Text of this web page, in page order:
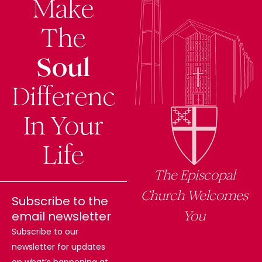
Make
The
Soul
Difference
In Your
Life
Subscribe to the
email newsletter
Subscribe to our
newsletter for updates
The Episcopal
Church Welcomes
You